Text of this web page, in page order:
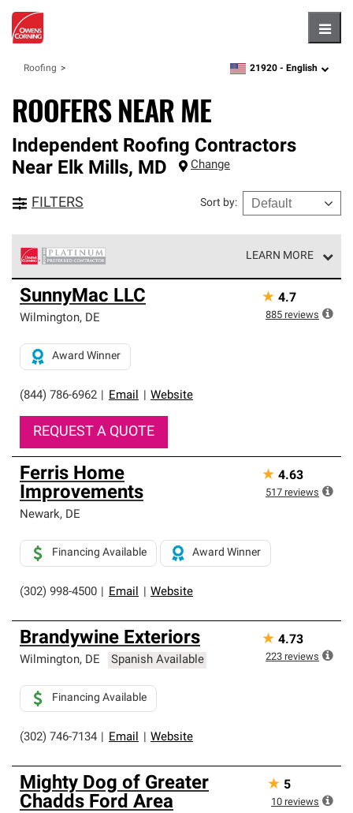
Roofing zipcode,language
21920 - English
ROOFERS NEAR ME
Independent Roofing Contractors
Near Elk Mills, MD Change
FILTERS Sort by:
LEARN MORE
Owens Corning Roofing Platinum Preferred Contractors
are the top tier of our exclusive network and meet strict
standards for professionalism, reliability and
roofing system warranty.
SunnyMac LLC
Wilmington, DE
(844) 786-6962 Email Website
Award Winner
REQUEST A QUOTE
★ 4.7
885 reviews
Ferris Home
Improvements
Newark, DE
(302) 998-4500 Email Website
Financing Available Award Winner
★ 4.63
517 reviews
Brandywine Exteriors
Wilmington, DE Spanish Available
(302) 746-7134 Email Website
Financing Available
★ 4.73
223 reviews
Mighty Dog of Greater
Chadds Ford Area
★ 5
10 reviews